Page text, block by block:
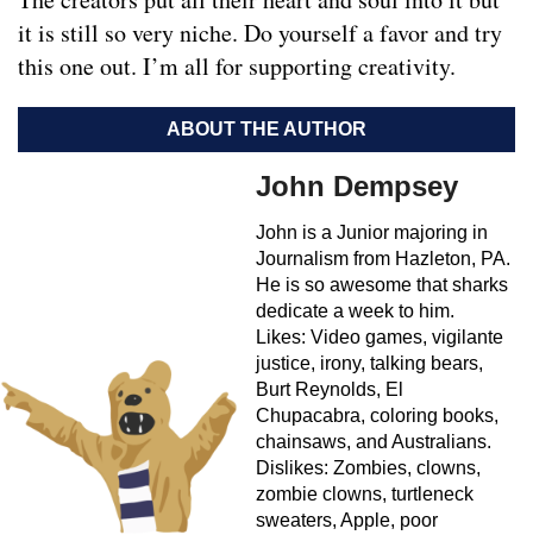
it is still so very niche. Do yourself a favor and try
this one out. I’m all for supporting creativity.
ABOUT THE AUTHOR
John Dempsey
John is a Junior majoring in
Journalism from Hazleton, PA.
He is so awesome that sharks
dedicate a week to him.
Likes: Video games, vigilante
justice, irony, talking bears,
Burt Reynolds, El
Chupacabra, coloring books,
chainsaws, and Australians.
Dislikes: Zombies, clowns,
zombie clowns, turtleneck
sweaters, Apple, poor